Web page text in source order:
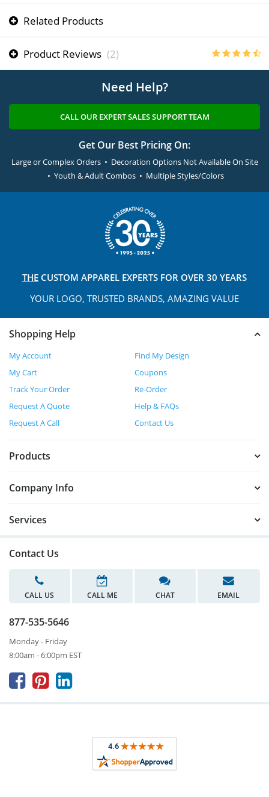
Related Products
Product Reviews (2)
Need Help?
CALL OUR EXPERT SALES SUPPORT TEAM
Get Our Best Pricing On:
Large or Complex Orders • Decoration Options Not Available On Site
• Youth & Adult Combos • Multiple Styles/Colors
THE CUSTOM APPAREL EXPERTS FOR OVER 30 YEARS
YOUR LOGO, TRUSTED BRANDS, AMAZING VALUE
Shopping Help
My Account
Find My Design
My Cart
Coupons
Track Your Order
Re-Order
Request A Quote
Help & FAQs
Request A Call
Contact Us
Products
Company Info
Services
Contact Us
CALL US CALL ME CHAT EMAIL
877-535-5646
Monday - Friday
8:00am - 6:00pm EST
  